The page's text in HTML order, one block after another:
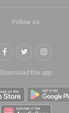
Follow us
Download the app